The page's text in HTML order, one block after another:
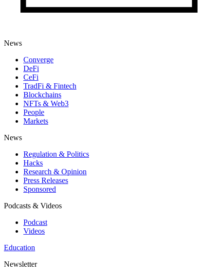
News
Converge
DeFi
CeFi
TradFi & Fintech
Blockchains
NFTs & Web3
People
Markets
News
Regulation & Politics
Hacks
Research & Opinion
Press Releases
Sponsored
Podcasts & Videos
Podcast
Videos
Education
Newsletter